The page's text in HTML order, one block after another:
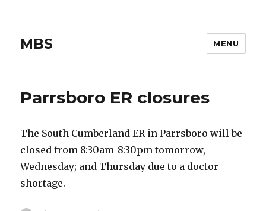
MBS MENU
Parrsboro ER closures
The South Cumberland ER in Parrsboro will be
closed from 8:30am-8:30pm tomorrow,
Wednesday; and Thursday due to a doctor
shortage.